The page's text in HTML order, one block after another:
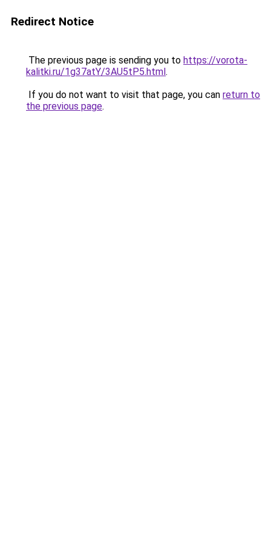
Redirect Notice
The previous page is sending you to https://vorota-
kalitki.ru/1g37atY/3AU5tP5.html.
If you do not want to visit that page, you can return to
the previous page.